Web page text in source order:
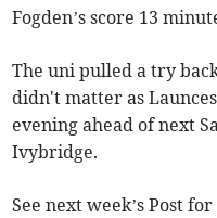
Fogden’s score 13
The uni pulled a try
didn't matter as
evening ahead of next
Ivybridge.
See next week’s Post